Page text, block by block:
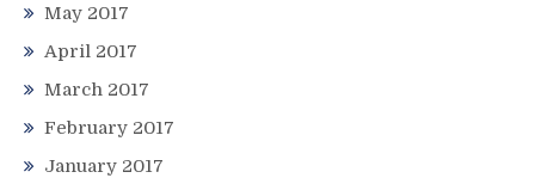
May 2017
April 2017
March 2017
February 2017
January 2017